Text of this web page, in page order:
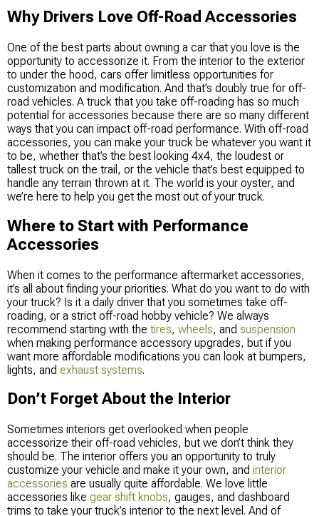
Why Drivers Love Off-Road Accessories
One of the best parts about owning a car that you love is the
opportunity to accessorize it. From the interior to the exterior
to under the hood, cars offer limitless opportunities for
customization and modification. And that’s doubly true for off-
road vehicles. A truck that you take off-roading has so much
potential for accessories because there are so many different
ways that you can impact off-road performance. With off-road
accessories, you can make your truck be whatever you want it
to be, whether that’s the best looking 4x4, the loudest or
tallest truck on the trail, or the vehicle that’s best equipped to
handle any terrain thrown at it. The world is your oyster, and
we’re here to help you get the most out of your truck.
Where to Start with Performance
Accessories
When it comes to the performance aftermarket accessories,
it’s all about finding your priorities. What do you want to do with
your truck? Is it a daily driver that you sometimes take off-
roading, or a strict off-road hobby vehicle? We always
recommend starting with the tires, wheels, and suspension
when making performance accessory upgrades, but if you
want more affordable modifications you can look at bumpers,
lights, and exhaust systems.
Don’t Forget About the Interior
Sometimes interiors get overlooked when people
accessorize their off-road vehicles, but we don’t think they
should be. The interior offers you an opportunity to truly
customize your vehicle and make it your own, and interior
accessories are usually quite affordable. We love little
accessories like gear shift knobs, gauges, and dashboard
trims to take your truck’s interior to the next level. And of